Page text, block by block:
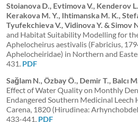
Stoianova D., Evtimova V., Kenderov
Kerakova M. Y., Ihtimanska M. K.,
Tyufekchieva V., Vidinova Y. & Simov
and Habitat Suitability Modelling for
Aphelocheirus aestivalis (Fabricius,
Aphelocheiridae) in Northern and
431. PDF
Sağlam N., Özbay Ö., Demir T., Balcı
Effect of Water Quality on Monthly
Endangered Southern Medicinal Leech
Carena, 1820 (Hirudinea:
433-441. PDF